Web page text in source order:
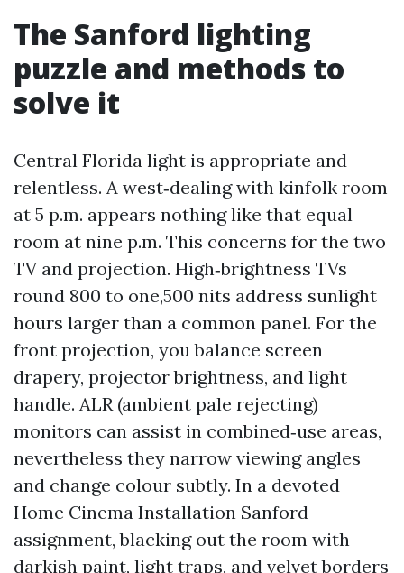
The Sanford lighting
puzzle and methods to
solve it
Central Florida light is appropriate and
relentless. A west‑dealing with kinfolk room
at 5 p.m. appears nothing like that equal
room at nine p.m. This concerns for the two
TV and projection. High‑brightness TVs
round 800 to one,500 nits address sunlight
hours larger than a common panel. For the
front projection, you balance screen
drapery, projector brightness, and light
handle. ALR (ambient pale rejecting)
monitors can assist in combined‑use areas,
nevertheless they narrow viewing angles
and change colour subtly. In a devoted
Home Cinema Installation Sanford
assignment, blacking out the room with
darkish paint, light traps, and velvet borders